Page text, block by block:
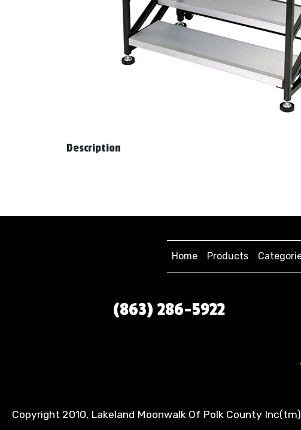
Description
Home Products
(863) 286-5922
Copyright 2010, Lakeland Moonwalk Of Polk County